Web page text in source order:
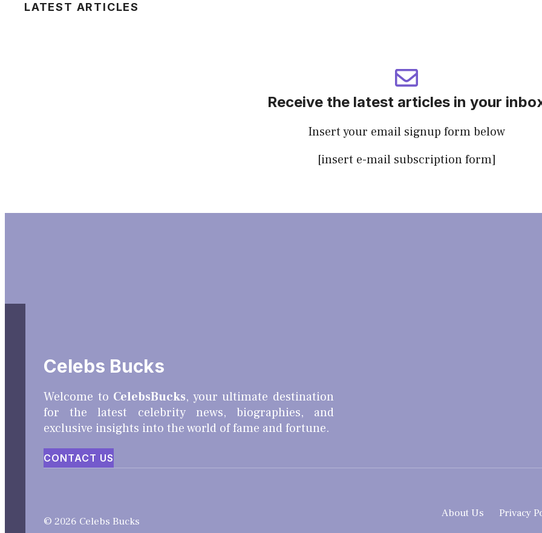
LATEST ARTICLES
Receive the latest articles in your
Insert your email signup form below
[insert e-mail subscription form]
Celebs Bucks
Welcome to CelebsBucks, your ultimate destination
for the latest celebrity news, biographies, and
exclusive insights into the world of fame and fortune.
CONTACT US
© 2026 Celebs Bucks
About Us Privacy